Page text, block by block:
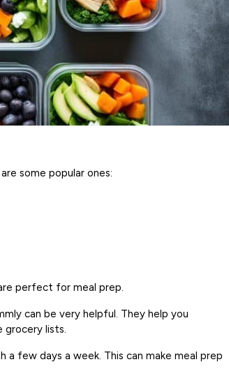
some popular ones:
perfect for meal prep.
can be very helpful. They help you
grocery lists.
few days a week. This can make meal prep